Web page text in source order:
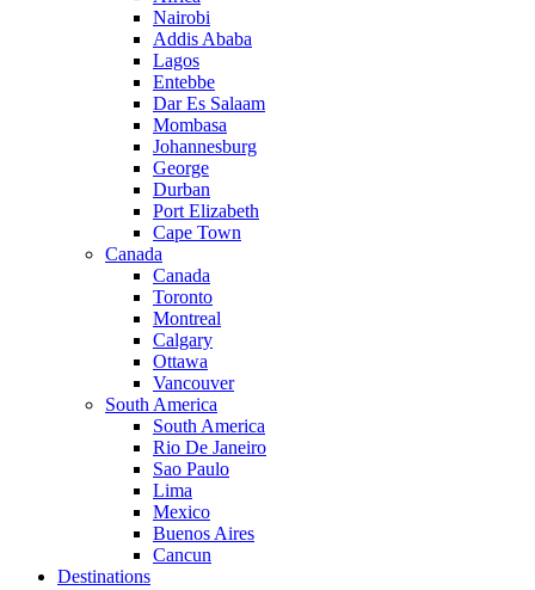
Nairobi
Addis Ababa
Lagos
Entebbe
Dar Es Salaam
Mombasa
Johannesburg
George
Durban
Port Elizabeth
Cape Town
Canada
Canada
Toronto
Montreal
Calgary
Ottawa
Vancouver
South America
South America
Rio De Janeiro
Sao Paulo
Lima
Mexico
Buenos Aires
Cancun
Destinations